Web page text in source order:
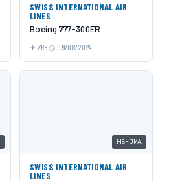
SWISS INTERNATIONAL AIR
LINES
Boeing 777-300ER
ZRH 09/08/2024
HB-JMA
SWISS INTERNATIONAL AIR
LINES